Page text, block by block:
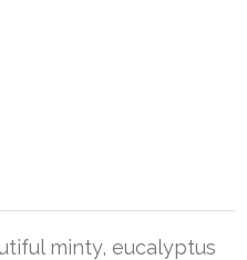
minty, eucalyptus